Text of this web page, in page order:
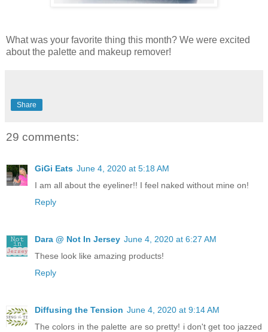
What was your favorite thing this month? We were excited
about the palette and makeup remover!
Share
29 comments:
GiGi Eats June 4, 2020 at 5:18 AM
I am all about the eyeliner!! I feel naked without mine on!
Reply
Dara @ Not In Jersey June 4, 2020 at 6:27 AM
These look like amazing products!
Reply
Diffusing the Tension June 4, 2020 at 9:14 AM
The colors in the palette are so pretty! i don't get too jazzed